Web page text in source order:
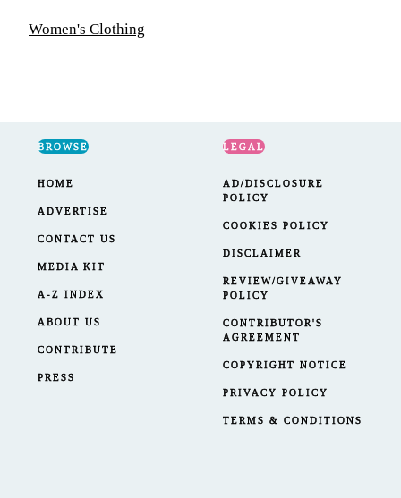
Women's Clothing
BROWSE
HOME
ADVERTISE
CONTACT US
MEDIA KIT
A-Z INDEX
ABOUT US
CONTRIBUTE
PRESS
LEGAL
AD/DISCLOSURE
POLICY
COOKIES POLICY
DISCLAIMER
REVIEW/GIVEAWAY
POLICY
CONTRIBUTOR'S
AGREEMENT
COPYRIGHT NOTICE
PRIVACY POLICY
TERMS & CONDITIONS